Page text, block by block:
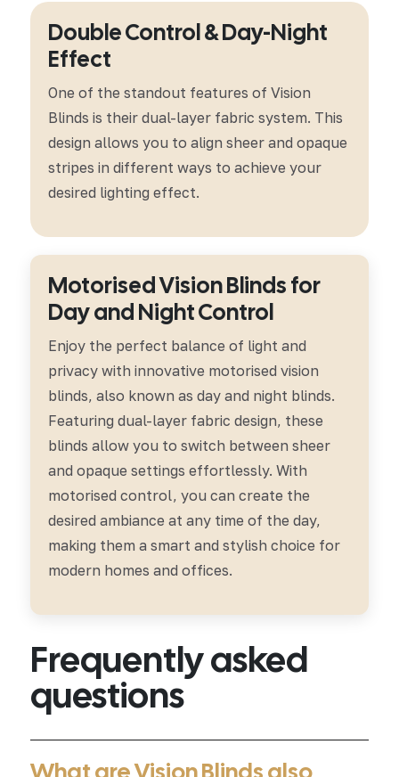
Double Control & Day-Night
Effect
One of the standout features of Vision
Blinds is their dual-layer fabric system. This
design allows you to align sheer and opaque
stripes in different ways to achieve your
desired lighting effect.
Motorised Vision Blinds for
Day and Night Control
Enjoy the perfect balance of light and
privacy with innovative motorised vision
blinds, also known as day and night blinds.
Featuring dual-layer fabric design, these
blinds allow you to switch between sheer
and opaque settings effortlessly. With
motorised control, you can create the
desired ambiance at any time of the day,
making them a smart and stylish choice for
modern homes and offices.
Frequently asked
questions